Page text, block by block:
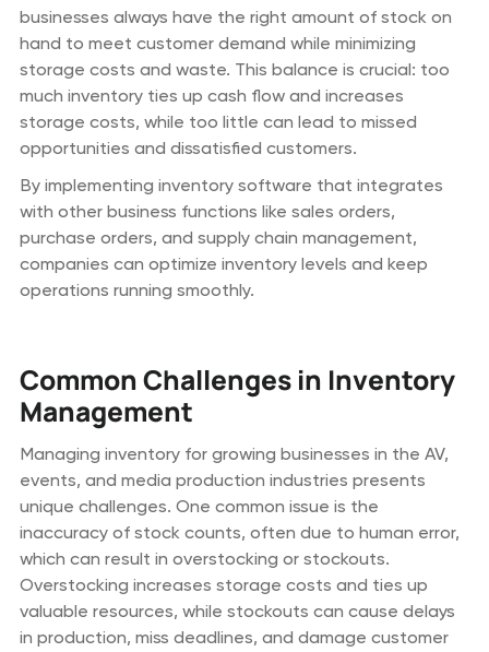
businesses always have the right amount of stock on
hand to meet customer demand while minimizing
storage costs and waste. This balance is crucial: too
much inventory ties up cash flow and increases
storage costs, while too little can lead to missed
opportunities and dissatisfied customers.
By implementing inventory software that integrates
with other business functions like sales orders,
purchase orders, and supply chain management,
companies can optimize inventory levels and keep
operations running smoothly.
Common Challenges in Inventory
Management
Managing inventory for growing businesses in the AV,
events, and media production industries presents
unique challenges. One common issue is the
inaccuracy of stock counts, often due to human error,
which can result in overstocking or stockouts.
Overstocking increases storage costs and ties up
valuable resources, while stockouts can cause delays
in production, miss deadlines, and damage customer